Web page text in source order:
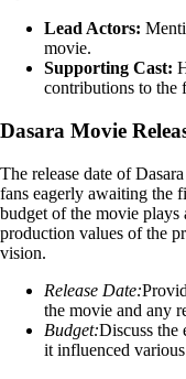
Lead Actors:
movie.
Supporting Cast:
contributions to the
Dasara Movie
The release date of
fans eagerly awaiting the
budget of the movie plays
production values of the
vision.
Release Date:
the movie and any
Budget:Discuss the
it influenced